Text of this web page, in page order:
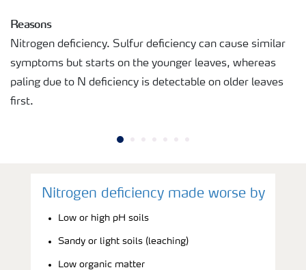
Reasons
Nitrogen deficiency. Sulfur deficiency can cause similar
symptoms but starts on the younger leaves, whereas
paling due to N deficiency is detectable on older leaves
first.
Nitrogen deficiency made worse by
Low or high pH soils
Sandy or light soils (leaching)
Low organic matter